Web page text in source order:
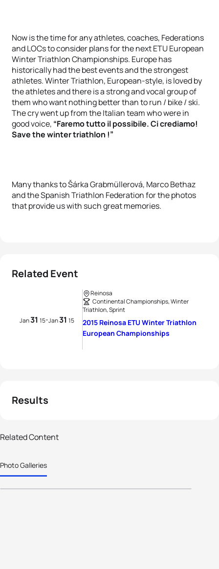
Now is the time for any athletes, coaches, Federations
and LOCs to consider plans for the next ETU European
Winter Triathlon Championships. Europe has
historically had the best events and the strongest
athletes. Winter Triathlon, European-style, is loved by
the athletes and there is a strong and vocal group of
them who want nothing better than to run / bike / ski.
The cry went up from the Italian team who were in
good voice, “Faremo tutto il possibile. Ci crediamo!
Save the winter triathlon !”
Many thanks to Šárka Grabmüllerová, Marco Bethaz
and the Spanish Triathlon Federation for the photos
that provide us with such great memories.
Related Event
Jan31 15-Jan31 15
Reinosa
Continental Championships, Winter
Triathlon, Sprint
2015 Reinosa ETU Winter Triathlon
European Championships
Results
Related Content
Photo Galleries
triathletes in Spain.